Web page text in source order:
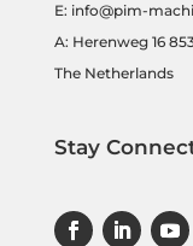
E: info@pim-
A: Herenweg 16
The Netherlands
Stay